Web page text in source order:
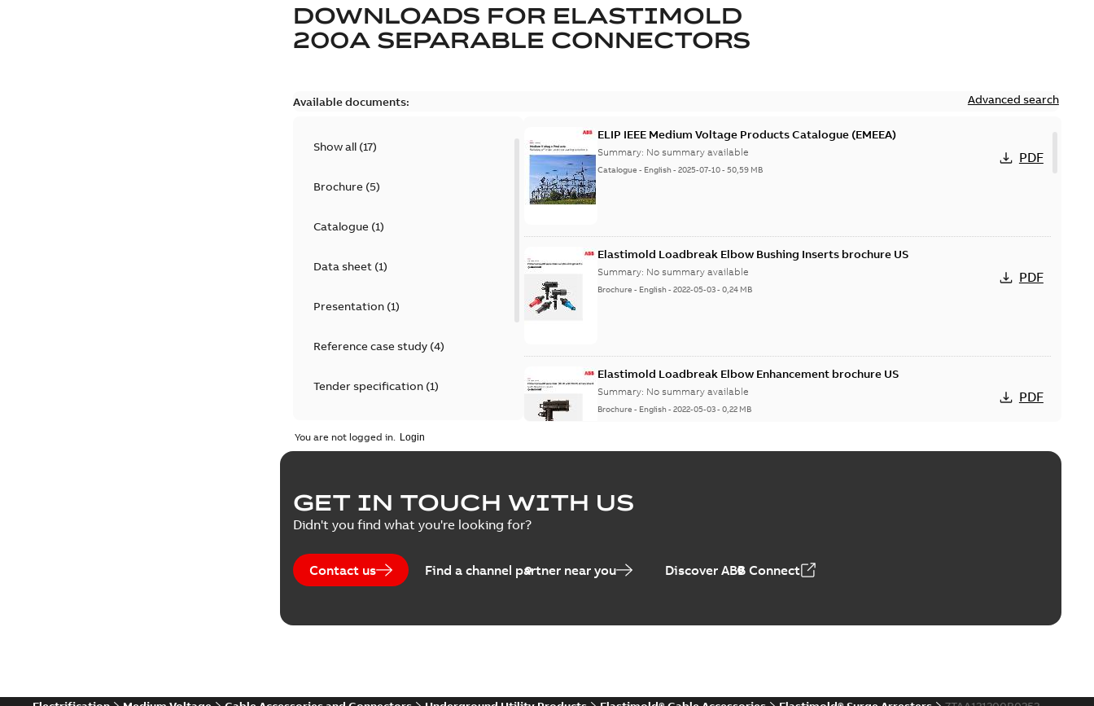
DOWNLOADS FOR ELASTIMOLD
200A SEPARABLE CONNECTORS
Available documents: Advanced search
Show all (17)
Brochure(5)
Catalogue(1)
Data sheet(1)
Presentation(1)
Reference case study(4)
Tender specification(1)
White paper(2
ELIP IEEE Medium Voltage Products Catalogue (EMEEA)
Summary: No summary available
Catalogue - English-2025-07-10-50,59 MB
PDF
Elastimold Loadbreak Elbow Bushing Inserts brochure US
Summary: No summary available
Brochure - English-2022-05-03-0,24 MB
PDF
Elastimold Loadbreak Elbow Enhancement brochure US
Summary: No summary available
Brochure - English-2022-05-03-0,22 MB
PDF
Elastimold 200 A loadbreak repair and replacement elbow connectors
Summary:
You are not logged in.
GET IN TOUCH WITH US
Didn't you find what you're looking for?
Contact us Find a channel partner near you Discover ABB Connect